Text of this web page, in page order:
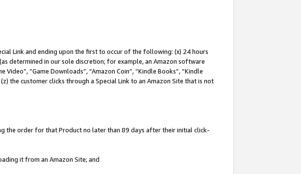
Link and ending upon the first to occur of the following: (x) 24 hours
determined in our sole discretion; for example, an Amazon software
“Game Downloads”, “Amazon Coin”, “Kindle Books”, “Kindle
the customer clicks through a Special Link to an Amazon Site that is not
the order for that Product no later than 89 days after their initial click-
it from an Amazon Site; and